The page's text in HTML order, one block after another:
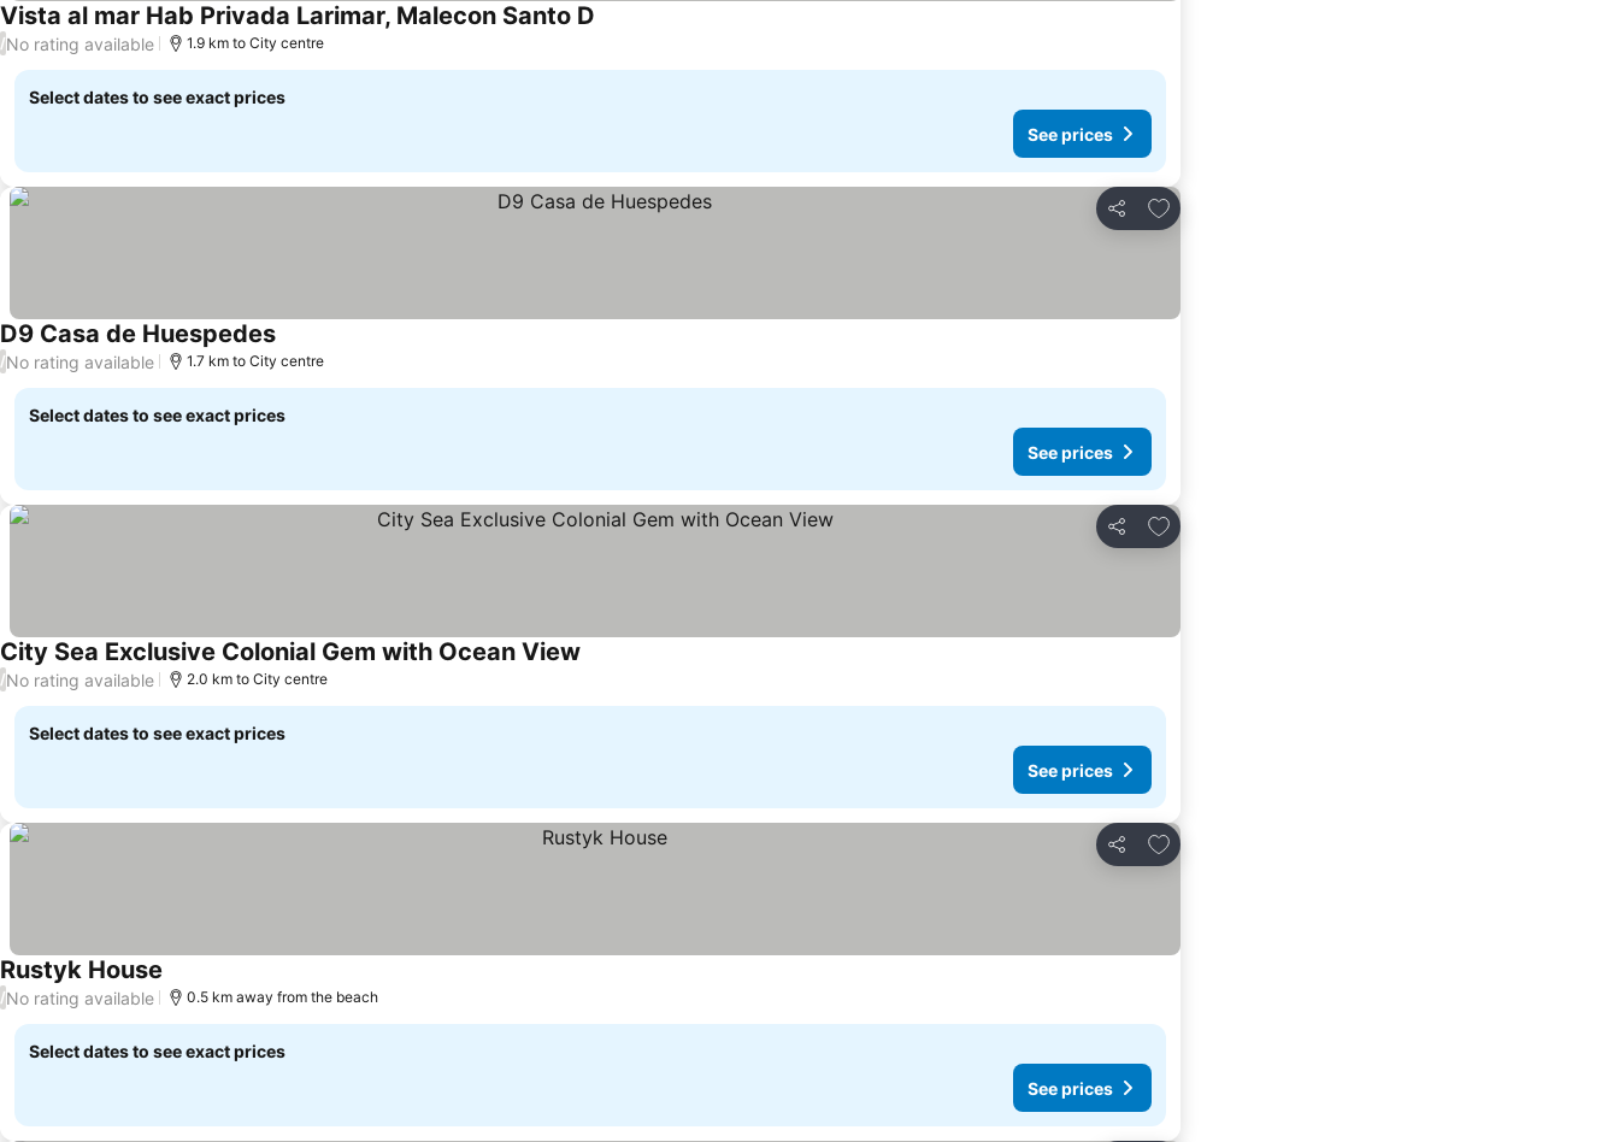
Vista al mar Hab Privada Larimar, Malecon Santo D
/No rating available 1.9 km to City centre
Select dates to see exact prices
See prices
Share
Add to favorites
D9 Casa de HuespedesSee prices
/No rating available 1.7 km to City centre
Select dates to see exact prices
See prices
Share
Add to favorites
City Sea Exclusive Colonial Gem with Ocean View
/No rating available 2.0 km to City centre
Select dates to see exact prices
See prices
Share
Add to favorites
Rustyk House See prices
/No rating available 0.5 km away from the beach
Select dates to see exact prices
See prices